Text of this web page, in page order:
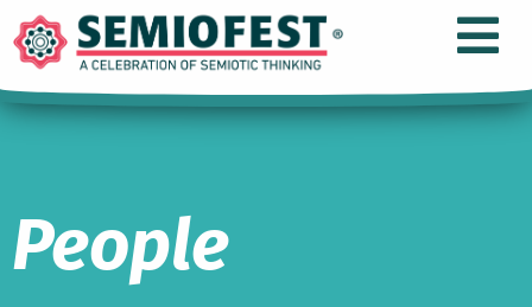
People